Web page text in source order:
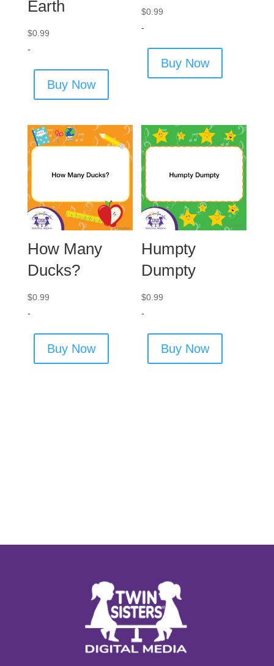
Earth
$0.99
-
Buy Now
$0.99
-
Buy Now
How Many
Ducks?
$0.99
-
Buy Now
Humpty
Dumpty
$0.99
-
Buy Now